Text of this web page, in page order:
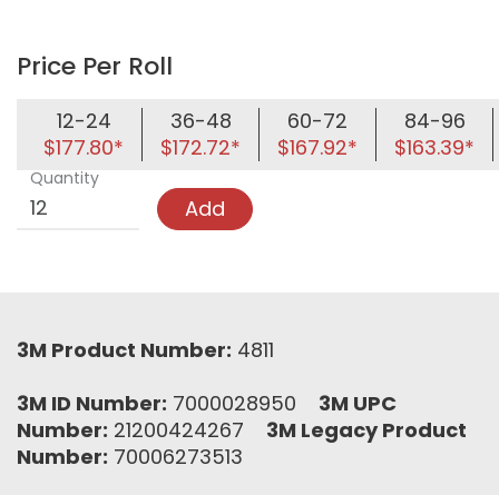
Price Per Roll
12-24
$177.80*
36-48
$172.72*
60-72
$167.92*
84-96
$163.39*
Quantity
Add
3M Product Number: 4811
3M ID Number: 7000028950 3M UPC
Number: 21200424267 3M Legacy Product
Number: 70006273513